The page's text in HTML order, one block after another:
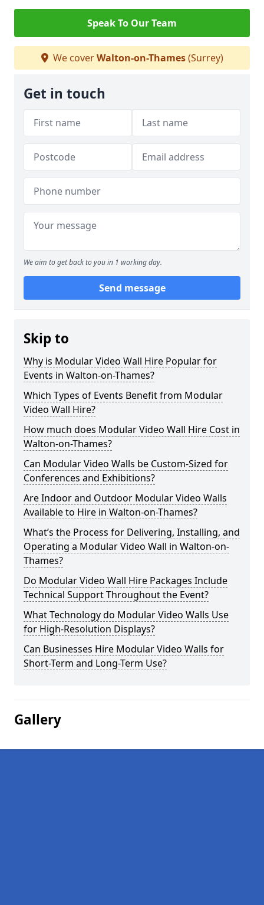
Speak To Our Team
We coverWalton-on-Thames(Surrey)
Get in touch
We aim to get back to you in 1 working day.
Send message
Skip to
Why is Modular Video Wall Hire Popular for
Events in Walton-on-Thames?
Which Types of Events Benefit from Modular
Video Wall Hire?
How much does Modular Video Wall Hire Cost in
Walton-on-Thames?
Can Modular Video Walls be Custom-Sized for
Conferences and Exhibitions?
Are Indoor and Outdoor Modular Video Walls
Available to Hire in Walton-on-Thames?
What’s the Process for Delivering, Installing, and
Operating a Modular Video Wall in Walton-on-
Thames?
Do Modular Video Wall Hire Packages Include
Technical Support Throughout the Event?
What Technology do Modular Video Walls Use
for High-Resolution Displays?
Can Businesses Hire Modular Video Walls for
Short-Term and Long-Term Use?
Gallery